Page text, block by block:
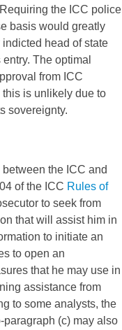
the ICC police
basis would greatly
head of state
The optimal
from ICC
this is unlikely due to
sovereignty.
the ICC and
of the ICC Rules of
to seek from
that will assist him in
to initiate an
to open an
that he may use in
assistance from
to some analysts, the
paragraph (c) may also